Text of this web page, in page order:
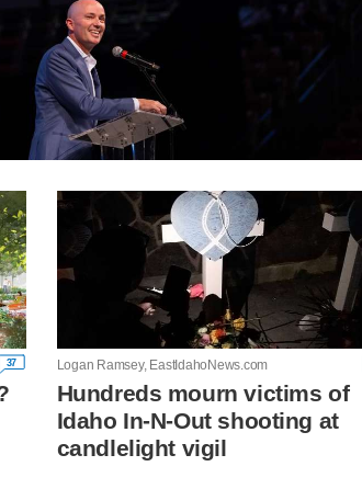
37 Logan Ramsey, EastIdahoNews.com
Hundreds mourn victims of
Idaho In-N-Out shooting at
candlelight vigil